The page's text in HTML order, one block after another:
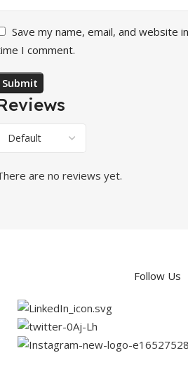
are no reviews yet.
Save my name, email, and website
I comment.
Follow Us